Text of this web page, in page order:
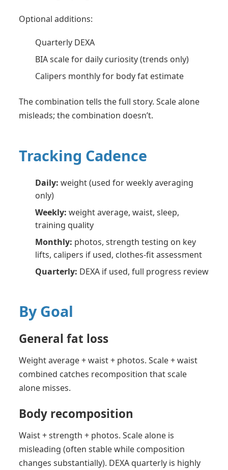
Optional additions:
Quarterly DEXA
BIA scale for daily curiosity (trends only)
Calipers monthly for body fat estimate
The combination tells the full story. Scale alone
misleads; the combination doesn’t.
Tracking Cadence
Daily: weight (used for weekly averaging
only)
Weekly: weight average, waist, sleep,
training quality
Monthly: photos, strength testing on key
lifts, calipers if used, clothes-fit assessment
Quarterly: DEXA if used, full progress review
By Goal
General fat loss
Weight average + waist + photos. Scale + waist
combined catches recomposition that scale
alone misses.
Body recomposition
Waist + strength + photos. Scale alone is
misleading (often stable while composition
changes substantially). DEXA quarterly is highly